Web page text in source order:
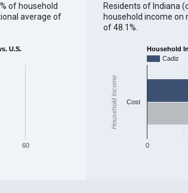
of household
average of
U.S.
60
Residents of Indiana
household income on
of 48.1%.
Household
Cadiz
0
Cost
Household Income